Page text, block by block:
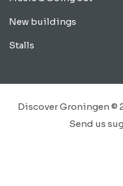
New buildings
Stalls
Discover Groningen ©
Send us